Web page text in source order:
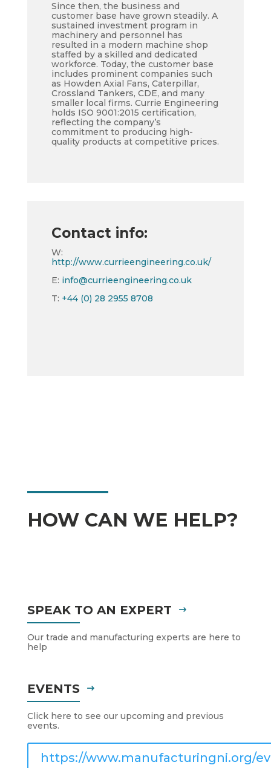
Since then, the business and
customer base have grown steadily. A
sustained investment program in
machinery and personnel has
resulted in a modern machine shop
staffed by a skilled and dedicated
workforce. Today, the customer base
includes prominent companies such
as Howden Axial Fans, Caterpillar,
Crossland Tankers, CDE, and many
smaller local firms. Currie Engineering
holds ISO 9001:2015 certification,
reflecting the company’s
commitment to producing high-
quality products at competitive prices.
Contact info:
W:
http://www.currieengineering.co.uk/
E: info@currieengineering.co.uk
T: +44 (0) 28 2955 8708
HOW CAN WE HELP?
SPEAK TO AN EXPERT
Our trade and manufacturing experts are here to
help
EVENTS
Click here to see our upcoming and previous
events.
https://www.manufacturingni.org/